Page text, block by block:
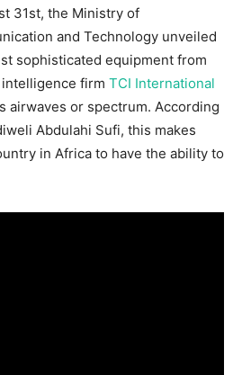
31st, the Ministry of
and Technology unveiled
sophisticated equipment from
firm TCI International
airwaves or spectrum. According
Abdulahi Sufi, this makes
in Africa to have the ability to